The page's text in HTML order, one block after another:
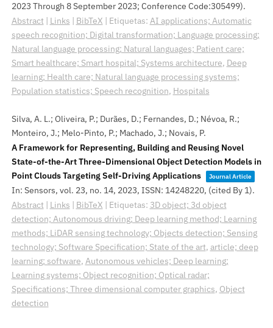
2023 Through 8 September 2023; Conference Code:305499).
Abstract| Links | BibTeX | Etiquetas: AI applications; Automatic
speech recognition; Digital transformation; Language processing;
Natural language processing; Natural languages; Patient care;
Smart healthcare; Smart hospital; Systems architecture, Deep
learning; Health care; Natural language processing systems;
Population statistics; Speech recognition, Hospitals
Silva, A. L.; Oliveira, P.; Durães, D.; Fernandes, D.; Névoa, R.;
Monteiro, J.; Melo-Pinto, P.; Machado, J.; Novais, P.
A Framework for Representing, Building and Reusing Novel
State-of-the-Art Three-Dimensional Object Detection Models in
Point Clouds Targeting Self-Driving Applications
Journal Article
In: Sensors, vol. 23, no. 14, 2023, ISSN: 14248220, (cited By 1).
Abstract| Links | BibTeX | Etiquetas: 3D object; 3d object
detection; Autonomous driving; Deep learning method; Learning
methods; LiDAR sensing technology; Objects detection; Sensing
technology; Software Specification; State of the art, article; deep
learning; software, Autonomous vehicles; Deep learning;
Learning systems; Object recognition; Optical radar;
Specifications; Three dimensional computer graphics, Object
detection